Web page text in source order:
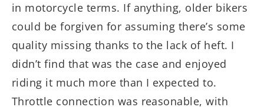
in motorcycle terms. If anything, older bikers
could be forgiven for assuming there’s some
quality missing thanks to the lack of heft. I
didn’t find that was the case and enjoyed
riding it much more than I expected to.
Throttle connection was reasonable, with